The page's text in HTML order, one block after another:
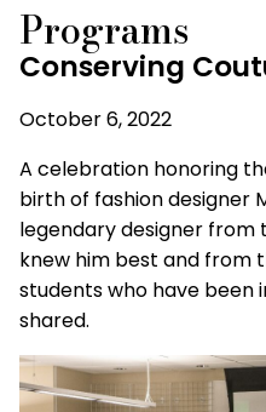
Programs
Conserving
October 6, 2022
A celebration honoring
birth of fashion designer
legendary designer from
knew him best and from
students who have been
shared.